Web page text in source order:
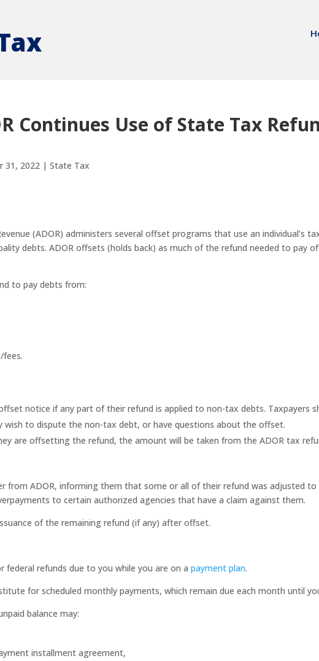
Continues Use of State Tax
31, 2022 |State Tax
(ADOR) administers several offset programs that use an individual’s
debts. ADOR offsets (holds back) as much of the refund needed to pay
to pay debts from:
fees.
notice if any part of their refund is applied to non-tax debts. Taxpayers
wish to dispute the non-tax debt, or have questions about the offset.
are offsetting the refund, the amount will be taken from the ADOR tax
from ADOR, informing them that some or all of their refund was adjusted
to certain authorized agencies that have a claim against them.
of the remaining refund (if any) after offset.
federal refunds due to you while you are on apayment plan.
for scheduled monthly payments, which remain due each month until
balance may:
installment agreement,